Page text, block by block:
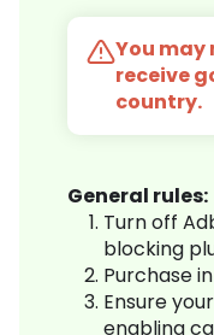
You may
receive
country.
General rules:
Turn off
blocking
Purchase
Ensure
enabling